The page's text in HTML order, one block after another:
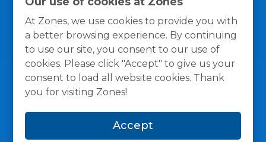
At Zones, we use cookies to provide you with
a better browsing experience. By continuing
to use our site, you consent to our use of
cookies. Please click "Accept" to give us your
consent to load all website cookies. Thank
you for visiting Zones!
Accept